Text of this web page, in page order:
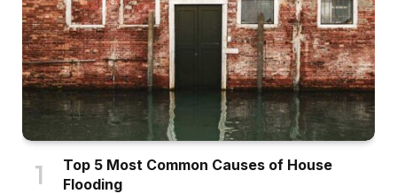
Top 5 Most Common Causes of House
Flooding